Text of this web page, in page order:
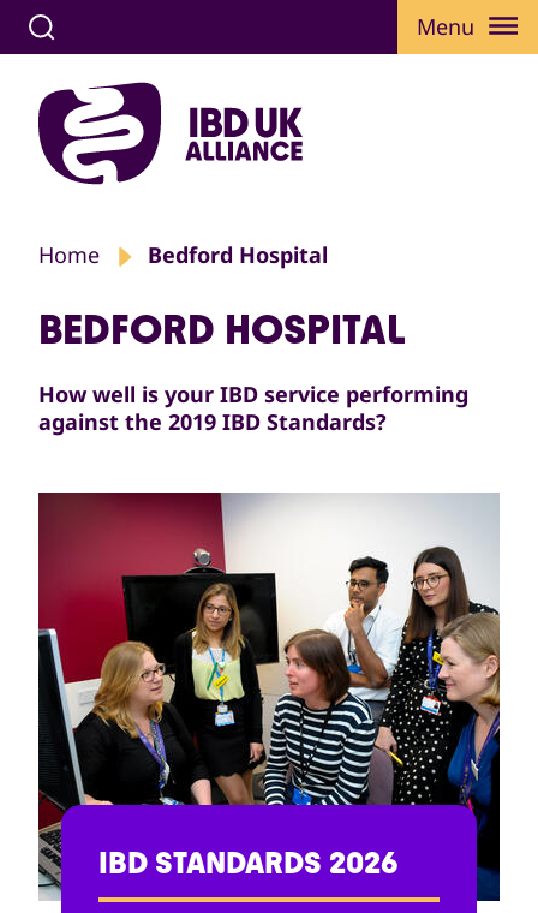
Menu
Home Bedford Hospital
BEDFORD HOSPITAL
How well is your IBD service performing
against the 2019 IBD Standards?
IBD STANDARDS 2026